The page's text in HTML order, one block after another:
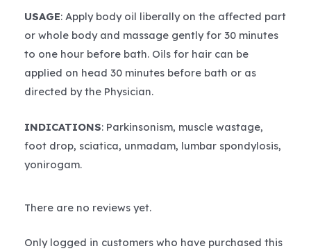
USAGE: Apply body oil liberally on the affected part
or whole body and massage gently for 30 minutes
to one hour before bath. Oils for hair can be
applied on head 30 minutes before bath or as
directed by the Physician.
INDICATIONS: Parkinsonism, muscle wastage,
foot drop, sciatica, unmadam, lumbar spondylosis,
yonirogam.
There are no reviews yet.
Only logged in customers who have purchased this